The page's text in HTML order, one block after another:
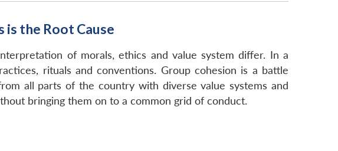
the Root Cause
of morals, ethics and value system differ. In a
rituals and conventions. Group cohesion is a battle
all parts of the country with diverse value systems and
bringing them on to a common grid of conduct.